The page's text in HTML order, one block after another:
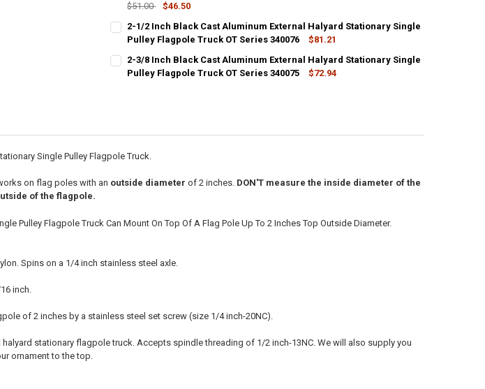
$51.00
$46.50
CURRENT
STOCK:
QUANTITY:
DECREASE QUANTITY OF 2 INCH CAP STYLE BRONZE CAST ALUMINUM EXTERNAL
INCREASE QUANTITY OF 2 INCH CAP STYLE BRONZE CAST ALUMINUM
2-1/2 Inch Black Cast Aluminum External Halyard Stationary Single
Pulley Flagpole Truck OT Series 340076
$81.21
CURRENT
STOCK:
QUANTITY:
DECREASE QUANTITY OF 2-1/2 INCH BLACK CAST ALUMINUM EXTERNAL HALYARD
INCREASE QUANTITY OF 2-1/2 INCH BLACK CAST ALUMINUM EXTERNAL
2-3/8 Inch Black Cast Aluminum External Halyard Stationary Single
Pulley Flagpole Truck OT Series 340075
$72.94
Single Pulley Flagpole Truck.
on flag poles with an outside diameter of 2 inches. DON'T measure the inside diameter of the
of the flagpole.
Pulley Flagpole Truck Can Mount On Top Of A Flag Pole Up To 2 Inches Top Outside Diameter.
Spins on a 1/4 inch stainless steel axle.
inch.
of 2 inches by a stainless steel set screw (size 1/4 inch-20NC).
stationary flagpole truck. Accepts spindle threading of 1/2 inch-13NC. We will also supply you
ornament to the top.